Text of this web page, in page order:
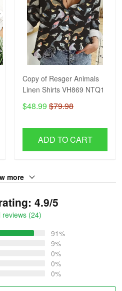
Copy of Resger Animals
Linen Shirts VH869 NTQ1
$48.99 $79.98
ADD TO CART
more
4.9/5
reviews (24)
91%
9%
0%
0%
0%